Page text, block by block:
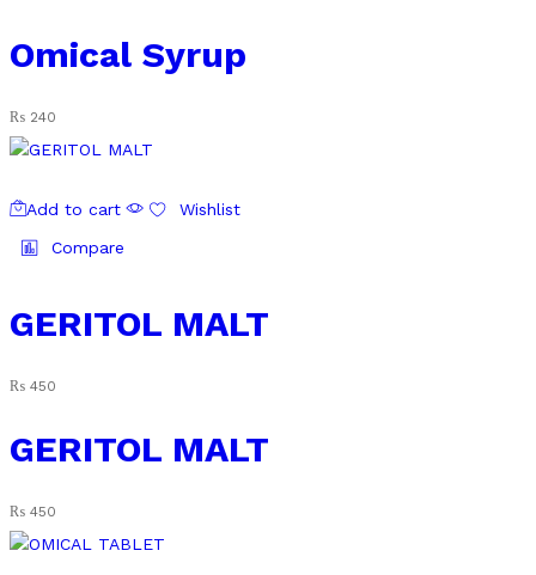
Omical Syrup
₨ 240
Add to cart
Wishlist
Compare
GERITOL MALT
₨ 450
GERITOL MALT
₨ 450